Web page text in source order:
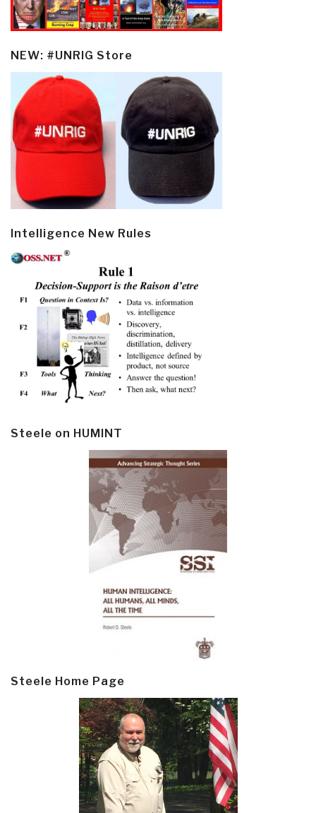
NEW: #UNRIG Store
Intelligence New Rules
Steele on HUMINT
Steele Home Page